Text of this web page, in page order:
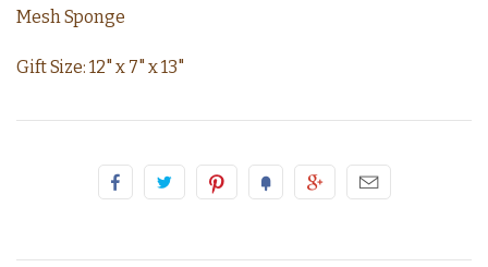
Mesh Sponge
Gift Size: 12" x 7" x 13"